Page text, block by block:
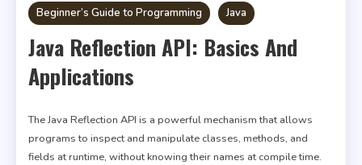
Beginner’s Guide to Programming Java
Java Reflection API: Basics And
Applications
The Java Reflection API is a powerful mechanism that allows
programs to inspect and manipulate classes, methods, and
fields at runtime, without knowing their names at compile time.